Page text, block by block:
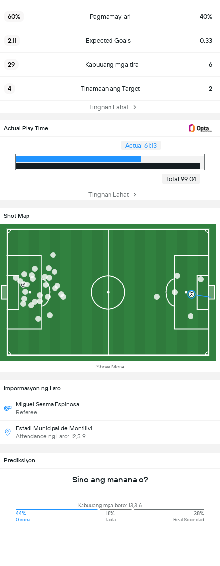
60% Pagmamay-ari 40%
2.11 Expected Goals 0.33
29 Kabuuang mga tira 6
4 Tinamaan ang Target 2
Tingnan Lahat
Actual Play Time
Actual 61:13
Total 99:04
Tingnan Lahat
Shot Map
Show More
Impormasyon ng Laro
Miguel Sesma Espinosa
Referee
Estadi Municipal de Montilivi
Attendance ng Laro: 12,519
Prediksiyon
Sino ang mananalo?
Kabuuang mga boto: 13,316
44%
Girona
18%
Tabla
38%
Real Sociedad